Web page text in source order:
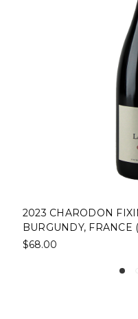
2023 CHARODON
BURGUNDY, FRANCE
$68.00